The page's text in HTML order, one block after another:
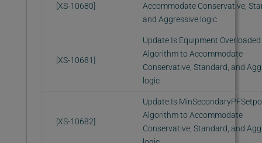
[XS-10680]
Accommodate Conservative,
and Aggressive logic
[XS-10681]
Update Is Equipment Overloaded
Algorithm to Accommodate
Conservative, Standard, and
logic
[XS-10682]
Update Is
Algorithm to Accommodate
Conservative, Standard, and